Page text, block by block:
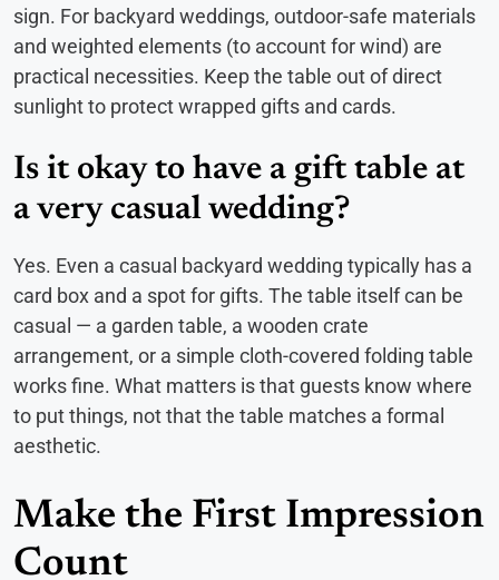
sign. For backyard weddings, outdoor-safe materials
and weighted elements (to account for wind) are
practical necessities. Keep the table out of direct
sunlight to protect wrapped gifts and cards.
Is it okay to have a gift table at
a very casual wedding?
Yes. Even a casual backyard wedding typically has a
card box and a spot for gifts. The table itself can be
casual — a garden table, a wooden crate
arrangement, or a simple cloth-covered folding table
works fine. What matters is that guests know where
to put things, not that the table matches a formal
aesthetic.
Make the First Impression
Count